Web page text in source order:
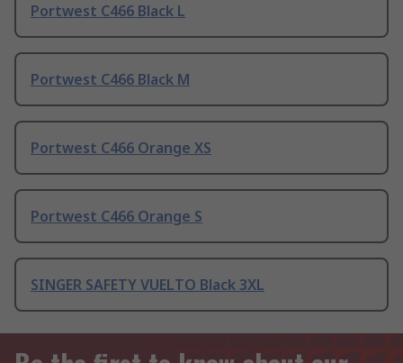
Portwest C466 Black L
Portwest C466 Black M
Portwest C466 Orange XS
Portwest C466 Orange S
SINGER SAFETY VUELTO Black 3XL